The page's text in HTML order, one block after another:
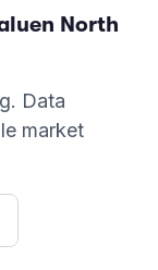
North
Data
market